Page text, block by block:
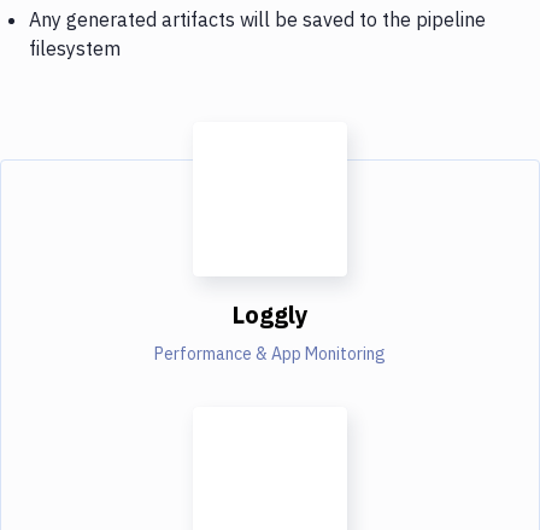
Any generated artifacts will be saved to the pipeline
filesystem
Loggly
Performance & App Monitoring